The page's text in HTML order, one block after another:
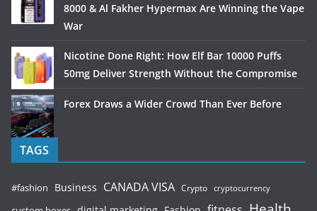
8000 & Al Fakher Hypermax Are Winning the Vape
War
Nicotine Done Right: How Elf Bar 10000 Puffs
50mg Deliver Strength Without the Compromise
Forex Draws a Wider Crowd Than Ever Before
TAGS
#fashion Business CANADA VISA Crypto cryptocurrency